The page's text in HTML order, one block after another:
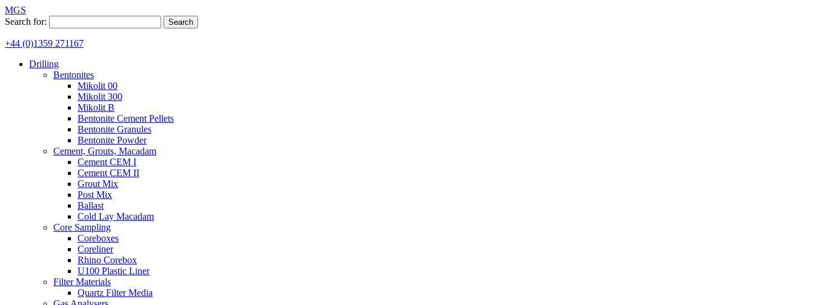
MGS
Search for:
+44 (0)1359 271167
Drilling
Bentonites
Mikolit 00
Mikolit 300
Mikolit B
Bentonite Cement Pellets
Bentonite Granules
Bentonite Powder
Cement, Grouts, Macadam
Cement CEM I
Cement CEM II
Grout Mix
Post Mix
Ballast
Cold Lay Macadam
Core Sampling
Coreboxes
Coreliner
Rhino Corebox
U100 Plastic Liner
Filter Materials
Quartz Filter Media